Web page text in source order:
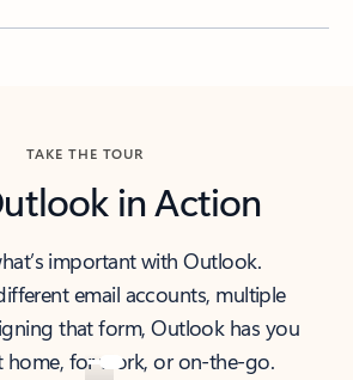
TAKE THE TOUR
in Action
important with Outlook.
email accounts, multiple
that form, Outlook has you
home, for work, or on-the-go.